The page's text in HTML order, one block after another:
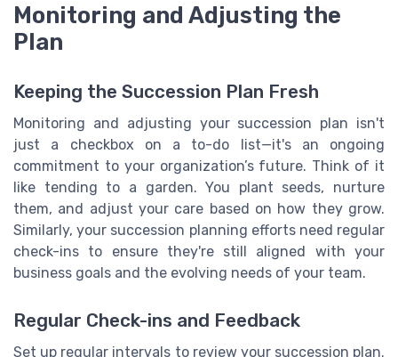
Monitoring and Adjusting the
Plan
Keeping the Succession Plan Fresh
Monitoring and adjusting your succession plan isn't
just a checkbox on a to-do list—it's an ongoing
commitment to your organization’s future. Think of it
like tending to a garden. You plant seeds, nurture
them, and adjust your care based on how they grow.
Similarly, your succession planning efforts need regular
check-ins to ensure they're still aligned with your
business goals and the evolving needs of your team.
Regular Check-ins and Feedback
Set up regular intervals to review your succession plan.